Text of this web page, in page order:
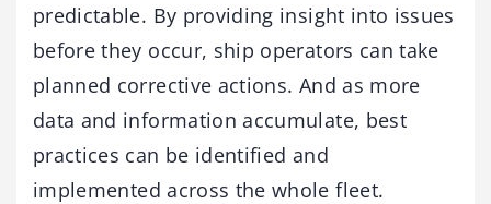
predictable. By providing insight into issues
before they occur, ship operators can take
planned corrective actions. And as more
data and information accumulate, best
practices can be identified and
implemented across the whole fleet.